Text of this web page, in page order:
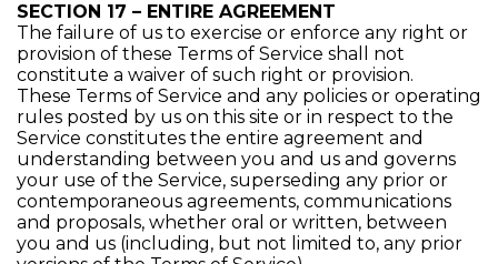
SECTION 17 – ENTIRE AGREEMENT
The failure of us to exercise or enforce any right or
provision of these Terms of Service shall not
constitute a waiver of such right or provision.
These Terms of Service and any policies or operating
rules posted by us on this site or in respect to the
Service constitutes the entire agreement and
understanding between you and us and governs
your use of the Service, superseding any prior or
contemporaneous agreements, communications
and proposals, whether oral or written, between
you and us (including, but not limited to, any prior